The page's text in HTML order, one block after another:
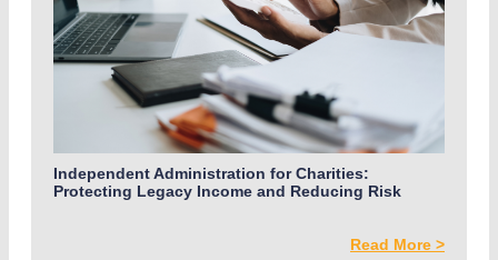
Independent Administration for Charities:
Protecting Legacy Income and Reducing Risk
Read More >